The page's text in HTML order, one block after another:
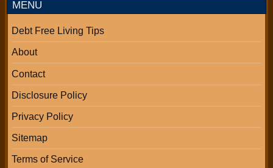
MENU
Debt Free Living Tips
About
Contact
Disclosure Policy
Privacy Policy
Sitemap
Terms of Service